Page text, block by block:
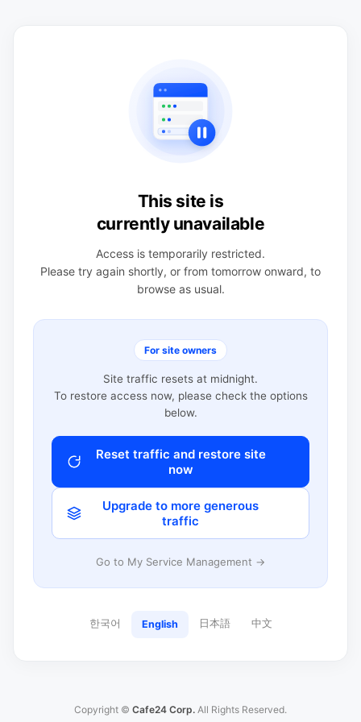
This site is
currently unavailable
Access is temporarily restricted.
Please try again shortly, or from tomorrow onward, to
browse as usual.
For site owners
Site traffic resets at midnight.
To restore access now, please check the options
below.
Reset traffic and restore site
now
Upgrade to more generous
traffic
Go to My Service Management →
한국어 English 日本語 中文
Copyright © Cafe24 Corp. All Rights Reserved.